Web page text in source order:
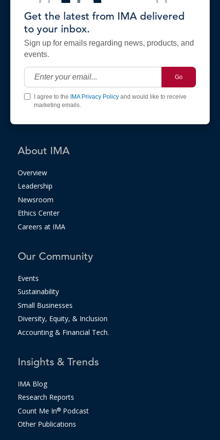
Get the latest from IMA delivered
to your inbox.
Sign up for emails regarding news, products, and
events.
Go
I agree to the IMA Privacy Policyand would like to receive
marketing emails.
About IMA
Overview
Leadership
Newsroom
Ethics Center
Careers at IMA
Our Community
Events
Sustainability
Small Businesses
Diversity, Equity, & Inclusion
Accounting & Financial Tech.
Insights & Trends
IMA Blog
Research Reports
Count Me In®Podcast
Other Publications